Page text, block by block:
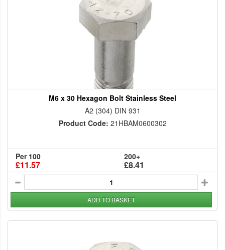
M6 x 30 Hexagon Bolt Stainless Steel
A2 (304) DIN 931
Product Code: 21HBAM0600302
Per 100
£11.57
200+
£8.41
ADD TO BASKET